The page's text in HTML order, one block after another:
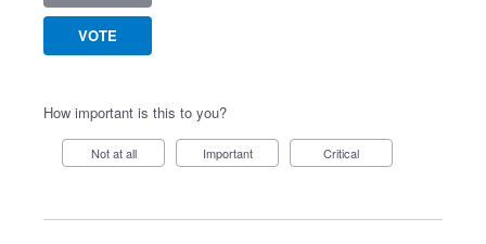
VOTE
How important is this to you?
Not at all Important Critical